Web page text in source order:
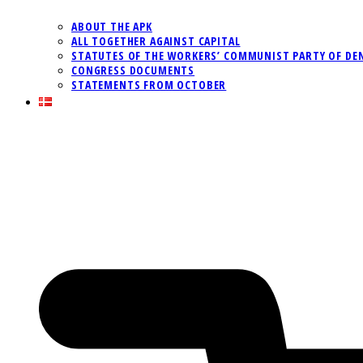
ABOUT THE APK
ALL TOGETHER AGAINST CAPITAL
STATUTES OF THE WORKERS’ COMMUNIST PARTY OF
CONGRESS DOCUMENTS
STATEMENTS FROM OCTOBER